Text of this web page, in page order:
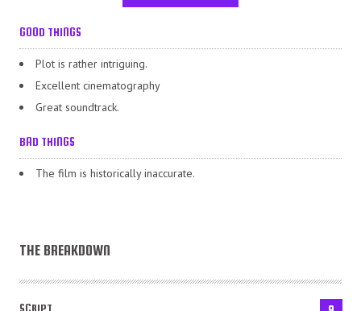
GOOD THINGS
Plot is rather intriguing.
Excellent cinematography
Great soundtrack.
BAD THINGS
The film is historically inaccurate.
THE BREAKDOWN